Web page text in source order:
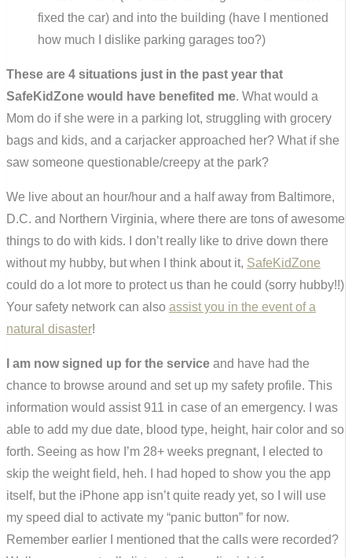
fixed the car) and into the building (have I mentioned
how much I dislike parking garages too?)
These are 4 situations just in the past year that
SafeKidZone would have benefited me. What would a
Mom do if she were in a parking lot, struggling with grocery
bags and kids, and a carjacker approached her? What if she
saw someone questionable/creepy at the park?
We live about an hour/hour and a half away from Baltimore,
D.C. and Northern Virginia, where there are tons of awesome
things to do with kids. I don’t really like to drive down there
without my hubby, but when I think about it, SafeKidZone
could do a lot more to protect us than he could (sorry hubby!!)
Your safety network can also assist you in the event of a
natural disaster!
I am now signed up for the service and have had the
chance to browse around and set up my safety profile. This
information would assist 911 in case of an emergency. I was
able to add my due date, blood type, height, hair color and so
forth. Seeing as how I’m 28+ weeks pregnant, I elected to
skip the weight field, heh. I had hoped to show you the app
itself, but the iPhone app isn’t quite ready yet, so I will use
my speed dial to activate my “panic button” for now.
Remember earlier I mentioned that the calls were recorded?